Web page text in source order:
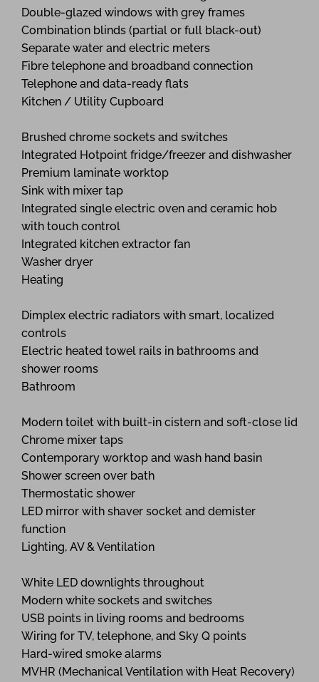
Double-glazed windows with grey frames
Combination blinds (partial or full black-out)
Separate water and electric meters
Fibre telephone and broadband connection
Telephone and data-ready flats
Kitchen / Utility Cupboard
Brushed chrome sockets and switches
Integrated Hotpoint fridge/freezer and dishwasher
Premium laminate worktop
Sink with mixer tap
Integrated single electric oven and ceramic hob
with touch control
Integrated kitchen extractor fan
Washer dryer
Heating
Dimplex electric radiators with smart, localized
controls
Electric heated towel rails in bathrooms and
shower rooms
Bathroom
Modern toilet with built-in cistern and soft-close lid
Chrome mixer taps
Contemporary worktop and wash hand basin
Shower screen over bath
Thermostatic shower
LED mirror with shaver socket and demister
function
Lighting, AV & Ventilation
White LED downlights throughout
Modern white sockets and switches
USB points in living rooms and bedrooms
Wiring for TV, telephone, and Sky Q points
Hard-wired smoke alarms
MVHR (Mechanical Ventilation with Heat Recovery)